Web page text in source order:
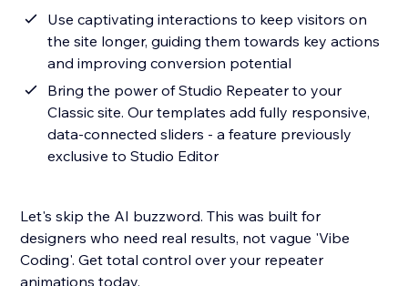
Use captivating interactions to keep visitors on
the site longer, guiding them towards key actions
and improving conversion potential
Bring the power of Studio Repeater to your
Classic site. Our templates add fully responsive,
data-connected sliders - a feature previously
exclusive to Studio Editor
Let's skip the AI buzzword. This was built for
designers who need real results, not vague 'Vibe
Coding'. Get total control over your repeater
animations today.